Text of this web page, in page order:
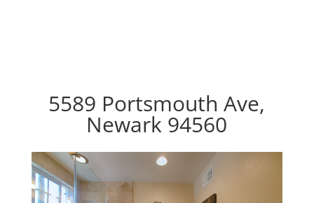
5589 Portsmouth Ave,
Newark 94560